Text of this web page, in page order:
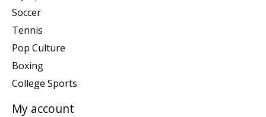
Soccer
Tennis
Pop Culture
Boxing
College Sports
My account